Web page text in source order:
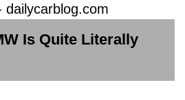
Is Quite Literally